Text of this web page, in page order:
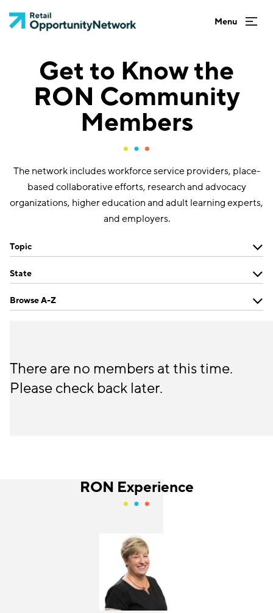
Get to Know the
RON Community
Members
The network includes workforce service providers, place-
based collaborative efforts, research and advocacy
organizations, higher education and adult learning experts,
and employers.
Topic
State
Browse A-Z
There are no members at this time.
Please check back later.
RON Experience